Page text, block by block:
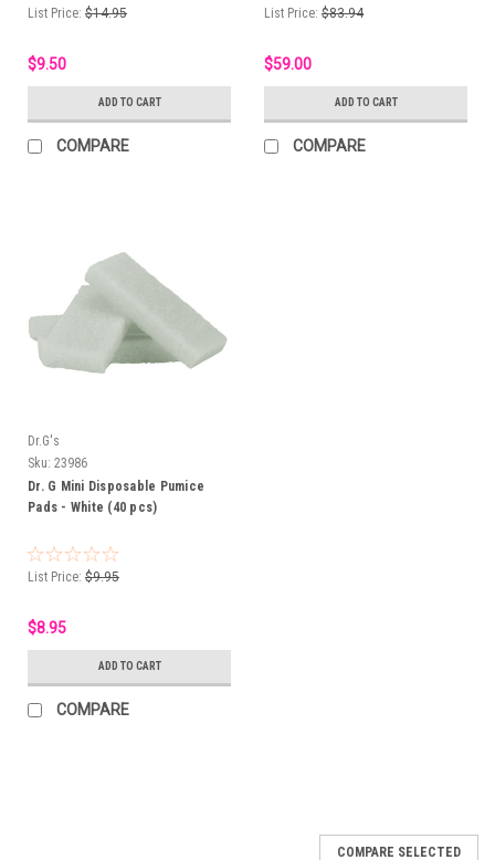
List Price: $14.95
$9.50
ADD TO CART
COMPARE
List Price: $83.94
$59.00
ADD TO CART
COMPARE
Dr.G's
Sku: 23986
Dr. G Mini Disposable Pumice
Pads - White (40 pcs)
List Price: $9.95
$8.95
ADD TO CART
COMPARE
COMPARE SELECTED